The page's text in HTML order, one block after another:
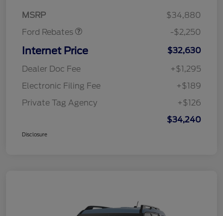
MSRP
$34,880
Ford Rebates
-$2,250
Internet Price
$32,630
Dealer Doc Fee
+$1,295
Electronic Filing Fee
+$189
Private Tag Agency
+$126
$34,240
Disclosure